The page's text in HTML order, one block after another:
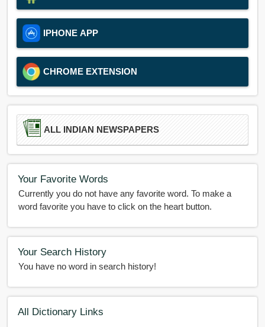
IPHONE APP
CHROME EXTENSION
ALL INDIAN NEWSPAPERS
Your Favorite Words
Currently you do not have any favorite word. To make a
word favorite you have to click on the heart button.
Your Search History
You have no word in search history!
All Dictionary Links